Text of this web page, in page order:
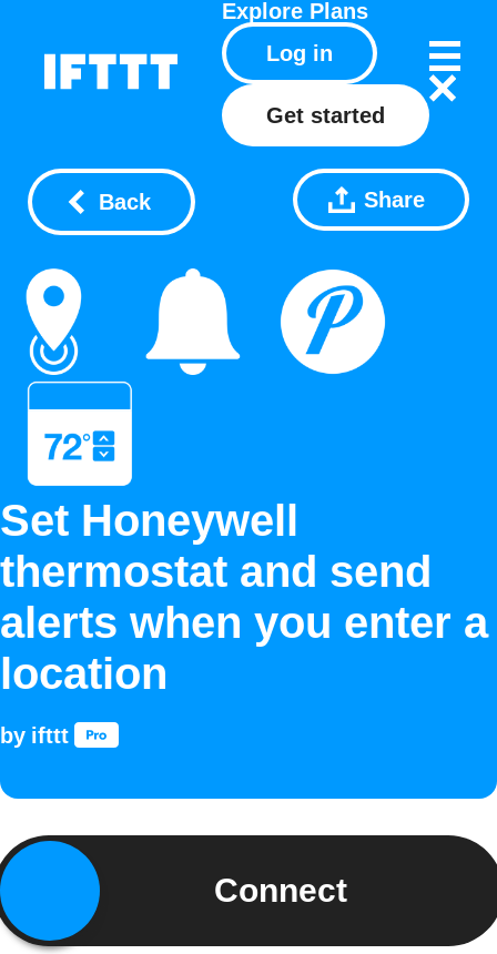
Explore Plans
Log in
Get started
Back Share
Set Honeywell
thermostat and send
alerts when you enter a
location
by ifttt
Connect